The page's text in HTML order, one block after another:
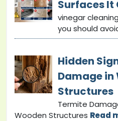
Surfaces It
vinegar
you should
Hidden
Damage in
Structures
Termite
Wooden Structures Read